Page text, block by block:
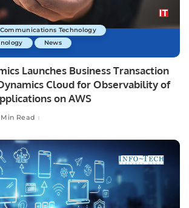
Technology
News
Launches Business Transaction
Cloud for Observability of
on AWS
Min Read